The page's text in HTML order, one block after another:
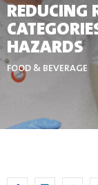
REDUCING
HAZARDS
FOOD & BEVERAGE